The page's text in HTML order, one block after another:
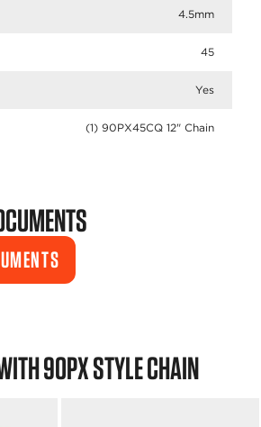
4.5mm
45
Yes
(1) 90PX45CQ 12" Chain
90PX STYLE CHAIN